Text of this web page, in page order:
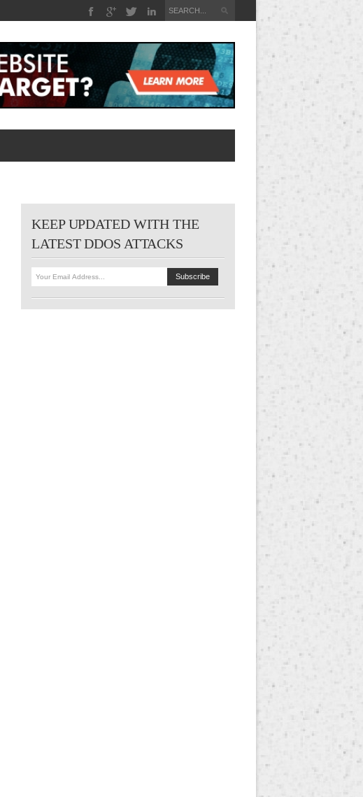
KEEP UPDATED WITH THE
LATEST DDOS ATTACKS